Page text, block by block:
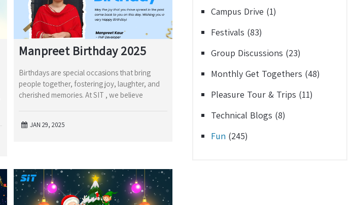
Manpreet Birthday 2025
Birthdays are special occasions that bring
people together, fostering joy, laughter, and
cherished memories. At SIT , we believe
JAN 29, 2025
Campus Drive (1)
Festivals (83)
Group Discussions (23)
Monthly Get Togethers (48)
Pleasure Tour & Trips (11)
Technical Blogs (8)
Fun (245)